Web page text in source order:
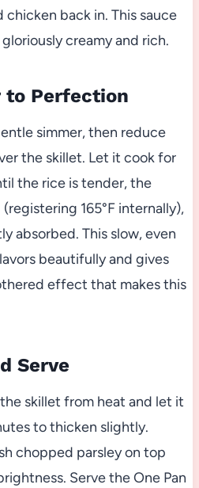
back in. This sauce
creamy and rich.
to Perfection
simmer, then reduce
the skillet. Let it cook for
the rice is tender, the
165°F internally),
absorbed. This slow, even
beautifully and gives
effect that makes this
Serve
skillet from heat and let it
to thicken slightly.
chopped parsley on top
Serve the One Pan